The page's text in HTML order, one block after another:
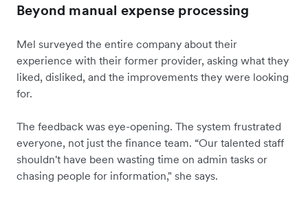
Beyond manual expense processing
Mel surveyed the entire company about their
experience with their former provider, asking what they
liked, disliked, and the improvements they were looking
for.
The feedback was eye-opening. The system frustrated
everyone, not just the finance team. “Our talented staff
shouldn't have been wasting time on admin tasks or
chasing people for information," she says.